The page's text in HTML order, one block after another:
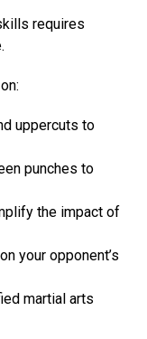
requires
uppercuts to
punches to
the impact of
your opponent’s
martial arts